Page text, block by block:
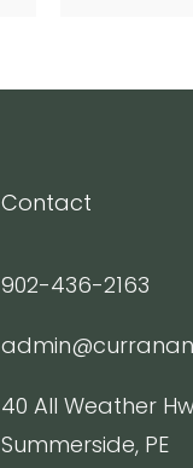
Contact
902-436-2163
40 All Weather
Summerside, PE